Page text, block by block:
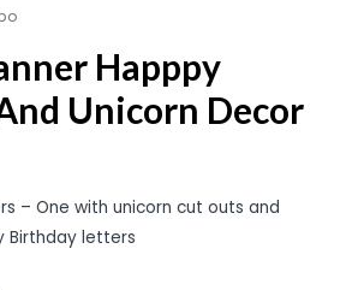
Happpy
Unicorn Decor
– One with unicorn cut outs and
Birthday letters